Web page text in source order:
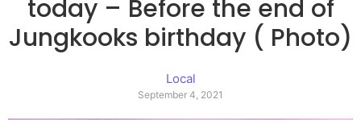
today – Before the end of
Jungkooks birthday ( Photo)
Local
September 4, 2021